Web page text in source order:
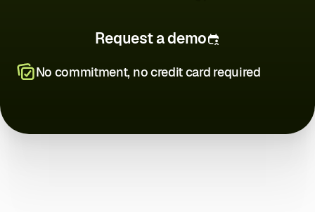
Request a demo
No commitment, no credit card required